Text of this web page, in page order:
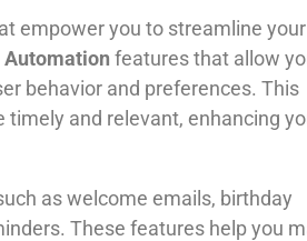
empower you to streamline your
Automation features that allow
behavior and preferences. This
and relevant, enhancing
as welcome emails, birthday
These features help you